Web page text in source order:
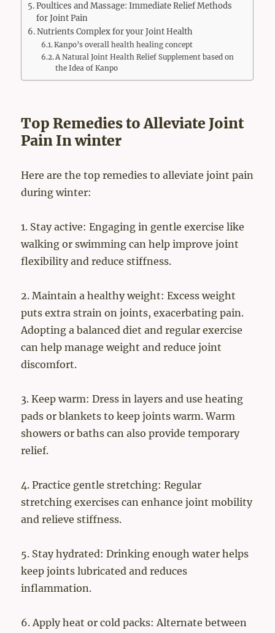
Poultices and Massage: Immediate Relief Methods
for Joint Pain
Nutrients Complex for your Joint Health
Kanpo’s overall health healing concept
A Natural Joint Health Relief Supplement based on
the Idea of Kanpo
Top Remedies to Alleviate Joint
Pain In winter
Here are the top remedies to alleviate joint pain
during winter:
1. Stay active: Engaging in gentle exercise like
walking or swimming can help improve joint
flexibility and reduce stiffness.
2. Maintain a healthy weight: Excess weight
puts extra strain on joints, exacerbating pain.
Adopting a balanced diet and regular exercise
can help manage weight and reduce joint
discomfort.
3. Keep warm: Dress in layers and use heating
pads or blankets to keep joints warm. Warm
showers or baths can also provide temporary
relief.
4. Practice gentle stretching: Regular
stretching exercises can enhance joint mobility
and relieve stiffness.
5. Stay hydrated: Drinking enough water helps
keep joints lubricated and reduces
inflammation.
6. Apply heat or cold packs: Alternate between